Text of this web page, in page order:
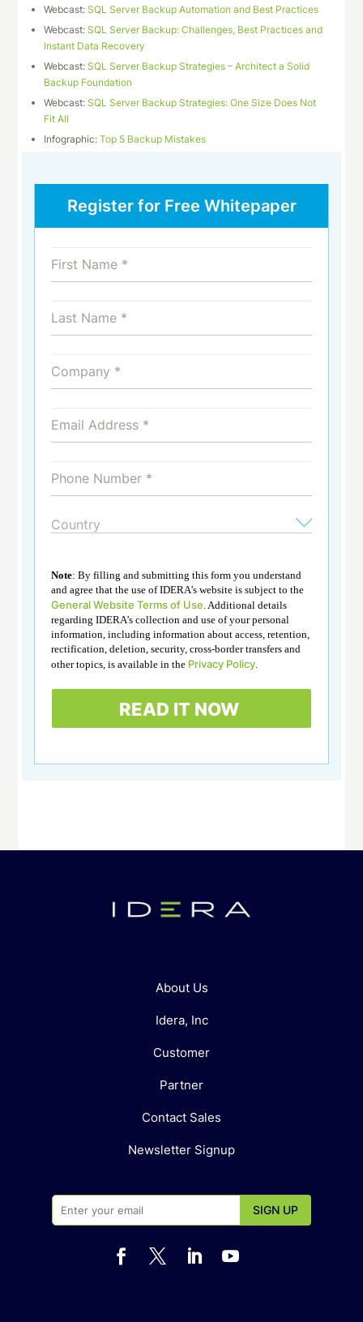
Webcast:SQL Server Backup Automation and Best Practices
Webcast:SQL Server Backup: Challenges, Best Practices and
Instant Data Recovery
Webcast:SQL Server Backup Strategies – Architect a Solid
Backup Foundation
Webcast:SQL Server Backup Strategies: One Size Does Not
Fit All
Infographic:Top 5 Backup Mistakes
Register for Free Whitepaper
Note: By filling and submitting this form you understand
and agree that the use of IDERA’s website is subject to the
General Website Terms of Use. Additional details
regarding IDERA’s collection and use of your personal
information, including information about access, retention,
rectification, deletion, security, cross-border transfers and
other topics, is available in the Privacy Policy.
About Us
Idera, Inc
Customer
Partner
Contact Sales
Newsletter Signup
   